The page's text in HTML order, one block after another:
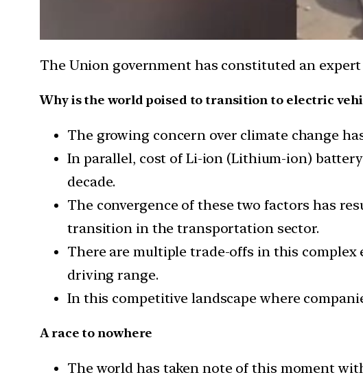
The Union government has constituted an
Why is the world poised to transition to electric
The growing concern over climate change
In parallel, cost of Li-ion (Lithium-ion)
decade.
The convergence of these two factors has
transition in the transportation sector.
There are multiple trade-offs in this
driving range.
In this competitive landscape where
A race to nowhere
The world has taken note of this moment